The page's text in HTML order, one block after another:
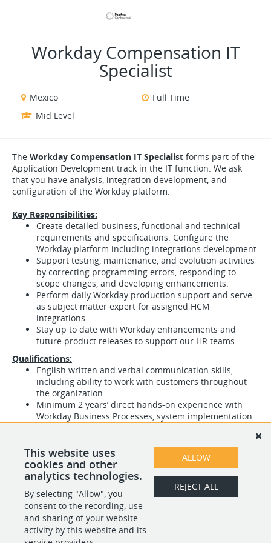
Workday Compensation IT
Specialist
Mexico
Full Time
Mid Level
The Workday Compensation IT Specialist forms part of the
Application Development track in the IT function. We ask
that you have analysis, integration development, and
configuration of the Workday platform.
Key Responsibilities:
Create detailed business, functional and technical
requirements and specifications. Configure the
Workday platform including integrations development.
Support testing, maintenance, and evolution activities
by correcting programming errors, responding to
scope changes, and developing enhancements.
Perform daily Workday production support and serve
as subject matter expert for assigned HCM
integrations.
Stay up to date with Workday enhancements and
future product releases to support our HR teams
Qualifications:
English written and verbal communication skills,
including ability to work with customers throughout
the organization.
Minimum 2 years’ direct hands-on experience with
Workday Business Processes, system implementation
reports and integrations from Workday to internal and
external systems.
SHARE APPLY
This website uses
cookies and other
analytics technologies.
By selecting "Allow", you
consent to the recording, use
and sharing of your website
activity by this website and its
ALLOW
REJECT ALL